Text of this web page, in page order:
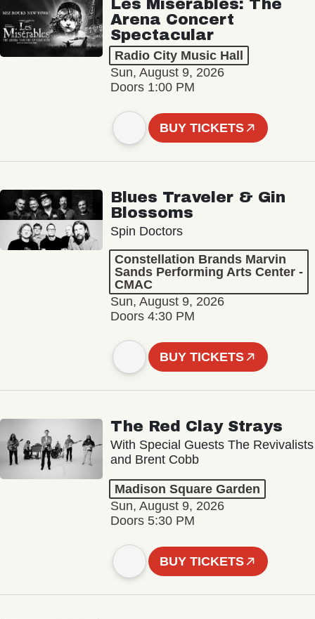
Les Misérables: The
Arena Concert
Spectacular
Radio City Music Hall
Sun, August 9, 2026
Doors 1:00 PM
BUY TICKETS
Blues Traveler & Gin
Blossoms
Spin Doctors
Constellation Brands Marvin
Sands Performing Arts Center -
CMAC
Sun, August 9, 2026
Doors 4:30 PM
BUY TICKETS
The Red Clay Strays
With Special Guests The Revivalists
and Brent Cobb
Madison Square Garden
Sun, August 9, 2026
Doors 5:30 PM
BUY TICKETS